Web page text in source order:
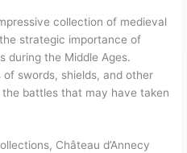
collection of medieval
strategic importance of
during the Middle Ages.
swords, shields, and other
battles that may have taken
Château d’Annecy